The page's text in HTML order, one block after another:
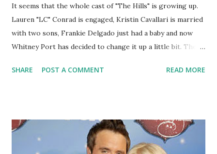
It seems that the whole cast of "The Hills" is growing up.
Lauren "LC" Conrad is engaged, Kristin Cavallari is married
with two sons, Frankie Delgado just had a baby and now
Whitney Port has decided to change it up a little bit. The
"The City" chopped off her long locks after experimenting
is engaged! She debuted the new look on what else...
Instagram , saying: "Finally did it! Man, I feel like a woman!"
SHARE POST A COMMENT READ MORE